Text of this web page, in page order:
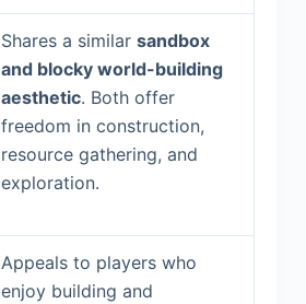
Shares a similar sandbox
and blocky world-building
aesthetic. Both offer
freedom in construction,
resource gathering, and
exploration.
Appeals to players who
enjoy building and